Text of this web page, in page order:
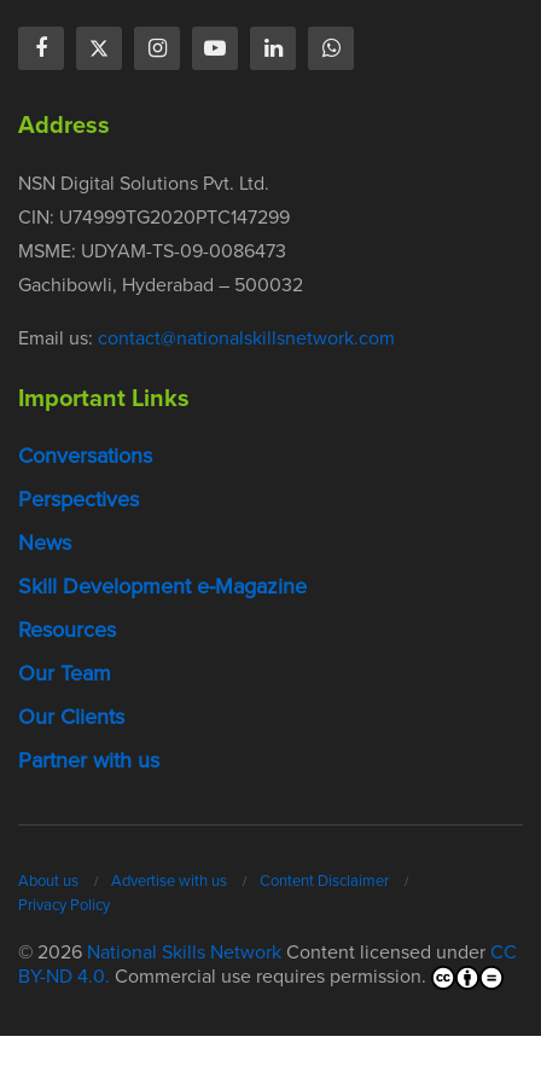
Address
NSN Digital Solutions Pvt. Ltd.
CIN: U74999TG2020PTC147299
MSME: UDYAM-TS-09-0086473
Gachibowli, Hyderabad – 500032
Email us: contact@nationalskillsnetwork.com
Important Links
Conversations
Perspectives
News
Skill Development e-Magazine
Resources
Our Team
Our Clients
Partner with us
About us Advertise with us
Content Disclaimer
Privacy Policy
© 2026 National Skills Network Content licensed under CC
BY-ND 4.0. Commercial use requires permission.